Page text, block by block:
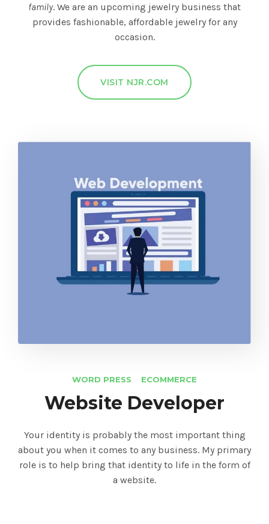
family. We are an upcoming jewelry business that
provides fashionable, affordable jewelry for any
occasion.
VISIT NJR.COM
WORD PRESS ECOMMERCE
Website Developer
Your identity is probably the most important thing
about you when it comes to any business. My primary
role is to help bring that identity to life in the form of
a website.